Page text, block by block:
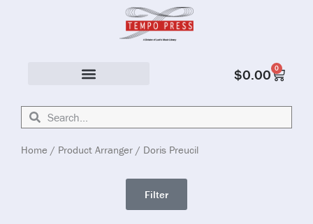
$0.00 0
Home / Product Arranger / Doris Preucil
Filter